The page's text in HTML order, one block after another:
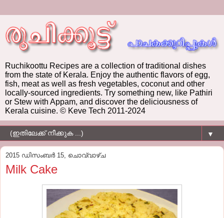
Ruchikoottu Recipes are a collection of traditional dishes
from the state of Kerala. Enjoy the authentic flavors of egg,
fish, meat as well as fresh vegetables, coconut and other
locally-sourced ingredients. Try something new, like Pathiri
or Stew with Appam, and discover the deliciousness of
Kerala cuisine. © Keve Tech 2011-2024
▼
2015 ഡിസംബർ 15, ചൊവ്വാഴ്ച
Milk Cake